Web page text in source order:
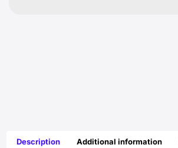
Description Additional information